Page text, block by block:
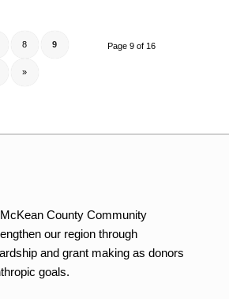
Page 9 of 16
8 9
»
County Community
our region through
and grant making as donors
goals.